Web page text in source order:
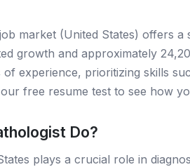
market (United States) offers
growth and approximately
experience, prioritizing skills
free resume test to see how
Do?
plays a crucial role in